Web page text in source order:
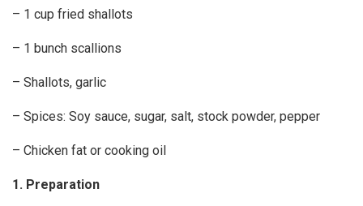
– 1 cup fried shallots
– 1 bunch scallions
– Shallots, garlic
– Spices: Soy sauce, sugar, salt, stock powder, pepper
– Chicken fat or cooking oil
1. Preparation